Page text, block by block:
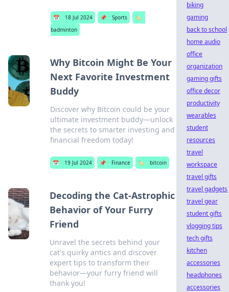
📅 18 Jul 2024 📌 Sports
🏷️
badminton
Why Bitcoin Might Be Your
Next Favorite Investment
Buddy
Discover why Bitcoin could be your
ultimate investment buddy—unlock
the secrets to smarter investing and
financial freedom today!
📅 19 Jul 2024 📌 Finance 🏷️ bitcoin
Decoding the Cat-Astrophic
Behavior of Your Furry
Friend
Unravel the secrets behind your
cat's quirky antics and discover
expert tips to transform their
behavior—your furry friend will
thank you!
biking
gaming
back to school
home audio
office
organization
gaming gifts
office decor
productivity
wearables
student
resources
travel
workspace
travel gifts
travel gadgets
travel gear
student gifts
vlogging tips
tech gifts
kitchen
accessories
headphones
accessories